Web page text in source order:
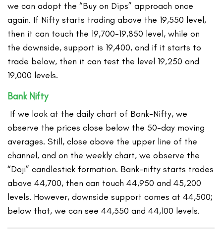
we can adopt the “Buy on Dips” approach once
again. If Nifty starts trading above the 19,550 level,
then it can touch the 19,700-19,850 level, while on
the downside, support is 19,400, and if it starts to
trade below, then it can test the level 19,250 and
19,000 levels.
Bank Nifty
If we look at the daily chart of Bank-Nifty, we
observe the prices close below the 50-day moving
averages. Still, close above the upper line of the
channel, and on the weekly chart, we observe the
“Doji” candlestick formation. Bank-nifty starts trades
above 44,700, then can touch 44,950 and 45,200
levels. However, downside support comes at 44,500;
below that, we can see 44,350 and 44,100 levels.